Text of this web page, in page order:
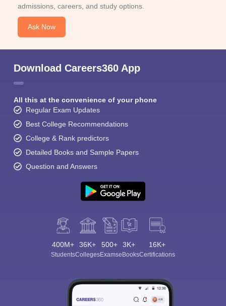
admissions, careers, and study options.
Ask Now
Download Careers360 App
All this at the convenience of your phone
Regular Exam Updates
Best College Recommendations
College & Rank predictors
Detailed Books and Sample Papers
Question and Answers
400M+
Students
36K+
Colleges
500+
Exams
3K+
eBooks
16K+
Certifications